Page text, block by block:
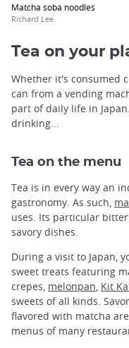
Matcha soba noodles
Richard Lee
Tea on your
Whether it's consumed
can from a vending
part of daily life in
drinking...
Tea on the menu
Tea is in every way an
gastronomy. As such,
uses. Its particular
savory dishes.
During a visit to Japan,
sweet treats featuring
crepes, melonpan, Kit
sweets of all kinds.
flavored with matcha
menus of many